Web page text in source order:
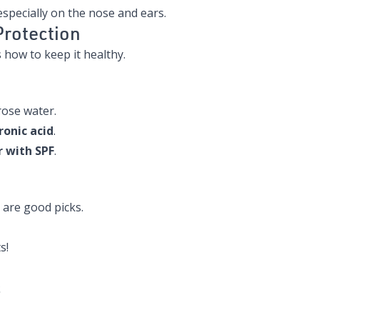
on the nose and ears.
how to keep it healthy.
water.
acid.
SPF.
good picks.